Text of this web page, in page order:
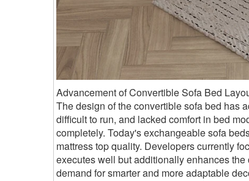
Advancement of Convertible Sofa Bed
The design of the convertible sofa bed has
difficult to run, and lacked comfort in bed
completely. Today's exchangeable sofa
mattress top quality. Developers currently
executes well but additionally enhances
demand for smarter and more adaptable